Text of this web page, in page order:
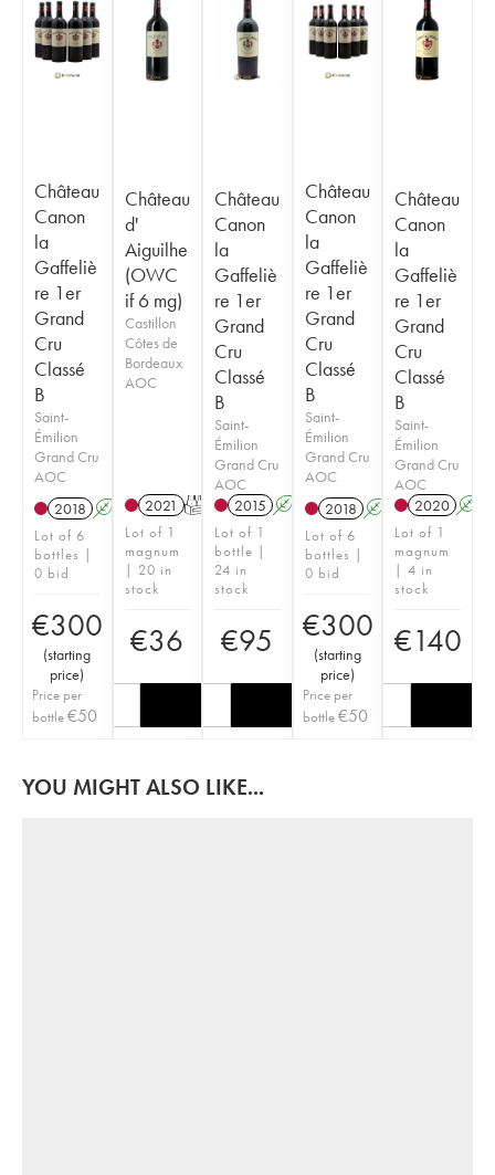
Château
Canon
la
Gaffeliè
re 1er
Grand
Cru
Classé
B
Saint-
Émilion
Grand Cru
AOC
2018 A T
Lot of 6
bottles |
0 bid
€300
(starting
price)
Price per
bottle€50
Château
d'
Aiguilhe
(OWC
if 6 mg)
Castillon
Côtes de
Bordeaux
AOC
2021 T
Lot of 1
magnum
| 20 in
stock
€36
Château
Canon
la
Gaffeliè
re 1er
Grand
Cru
Classé
B
Saint-
Émilion
Grand Cru
AOC
2015 A
Lot of 1
bottle |
24 in
stock
€95
Château
Canon
la
Gaffeliè
re 1er
Grand
Cru
Classé
B
Saint-
Émilion
Grand Cru
AOC
2018 A T
Lot of 6
bottles |
0 bid
€300
(starting
price)
Price per
bottle €50
Château
Canon
la
Gaffeliè
re 1er
Grand
Cru
Classé
B
Saint-
Émilion
Grand Cru
AOC
2020 A
Lot of 1
magnum
| 4 in
stock
€140
YOU MIGHT ALSO LIKE...